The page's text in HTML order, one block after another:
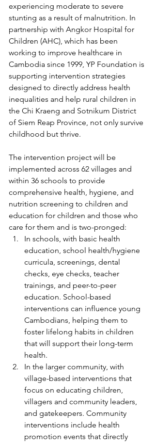
experiencing moderate to severe
stunting as a result of malnutrition. In
partnership with Angkor Hospital for
Children (AHC), which has been
working to improve healthcare in
Cambodia since 1999, YP Foundation is
supporting intervention strategies
designed to directly address health
inequalities and help rural children in
the Chi Kraeng and Sotnikum District
of Siem Reap Province, not only survive
childhood but thrive.
The intervention project will be
implemented across 62 villages and
within 36 schools to provide
comprehensive health, hygiene, and
nutrition screening to children and
education for children and those who
care for them and is two-pronged:
In schools, with basic health
education, school health/hygiene
curricula, screenings, dental
checks, eye checks, teacher
trainings, and peer-to-peer
education. School-based
interventions can influence young
Cambodians, helping them to
foster lifelong habits in children
that will support their long-term
health.
In the larger community, with
village-based interventions that
focus on educating children,
villagers and community leaders,
and gatekeepers. Community
interventions include health
promotion events that directly